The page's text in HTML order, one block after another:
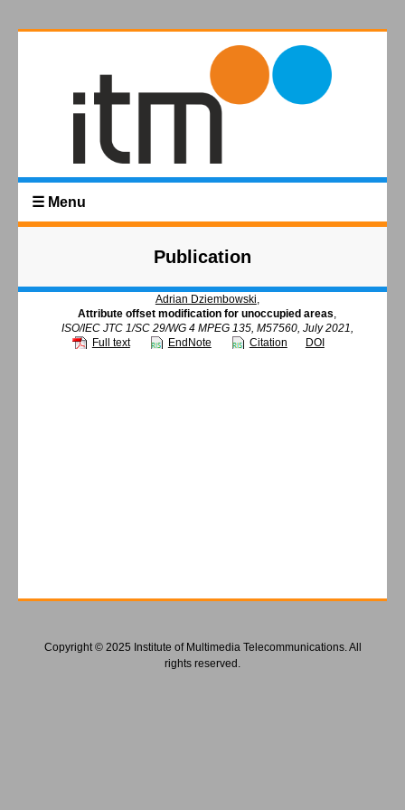
☰ Menu
Publication
Adrian Dziembowski,
Attribute offset modification for unoccupied areas,
ISO/IEC JTC 1/SC 29/WG 4 MPEG 135, M57560, July 2021,
Full text
EndNote Citation DOI
Copyright © 2025 Institute of Multimedia Telecommunications. All
rights reserved.